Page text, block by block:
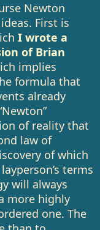
Newton
First is
I wrote a
of Brian
implies
formula that
already
of reality that
law of
of which
terms
will always
more highly
one. The